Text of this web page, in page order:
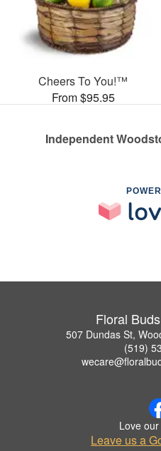
Cheers To You!™
From $95.95
Independent
Floral
507 Dundas St,
(519)
Love
Leave us a